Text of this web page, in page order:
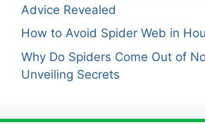
Advice Revealed
How to Avoid Spider Web in
Why Do Spiders Come Out of
Unveiling Secrets